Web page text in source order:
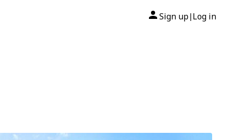
Sign up| Log in